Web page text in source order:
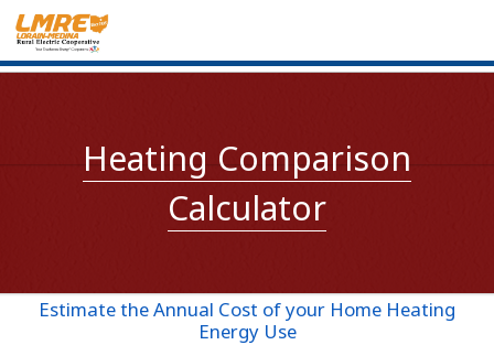
Heating Comparison
Calculator
Estimate the Annual Cost of your Home Heating
Energy Use